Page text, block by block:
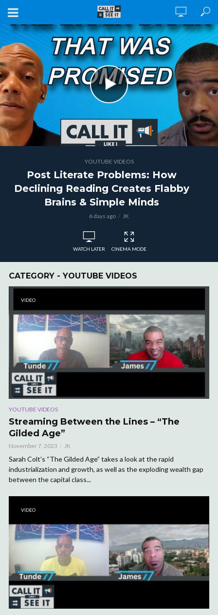
YOUTUBE VIDEOS
Post Literate Problems: How
Declining Reading Creates Flabby
Brains & Simple Minds
6 days ago JK
WATCH LATER CINEMA MODE
CATEGORY - YOUTUBE VIDEOS
VIDEO
YOUTUBE VIDEOS
Streaming Between the Lines – “The
Gilded Age”
November 7, 2023 JK
Sarah Colt’s “The Gilded Age” takes a look at the rapid
industrialization and growth, as well as the exploding wealth gap
between the capital class...
VIDEO